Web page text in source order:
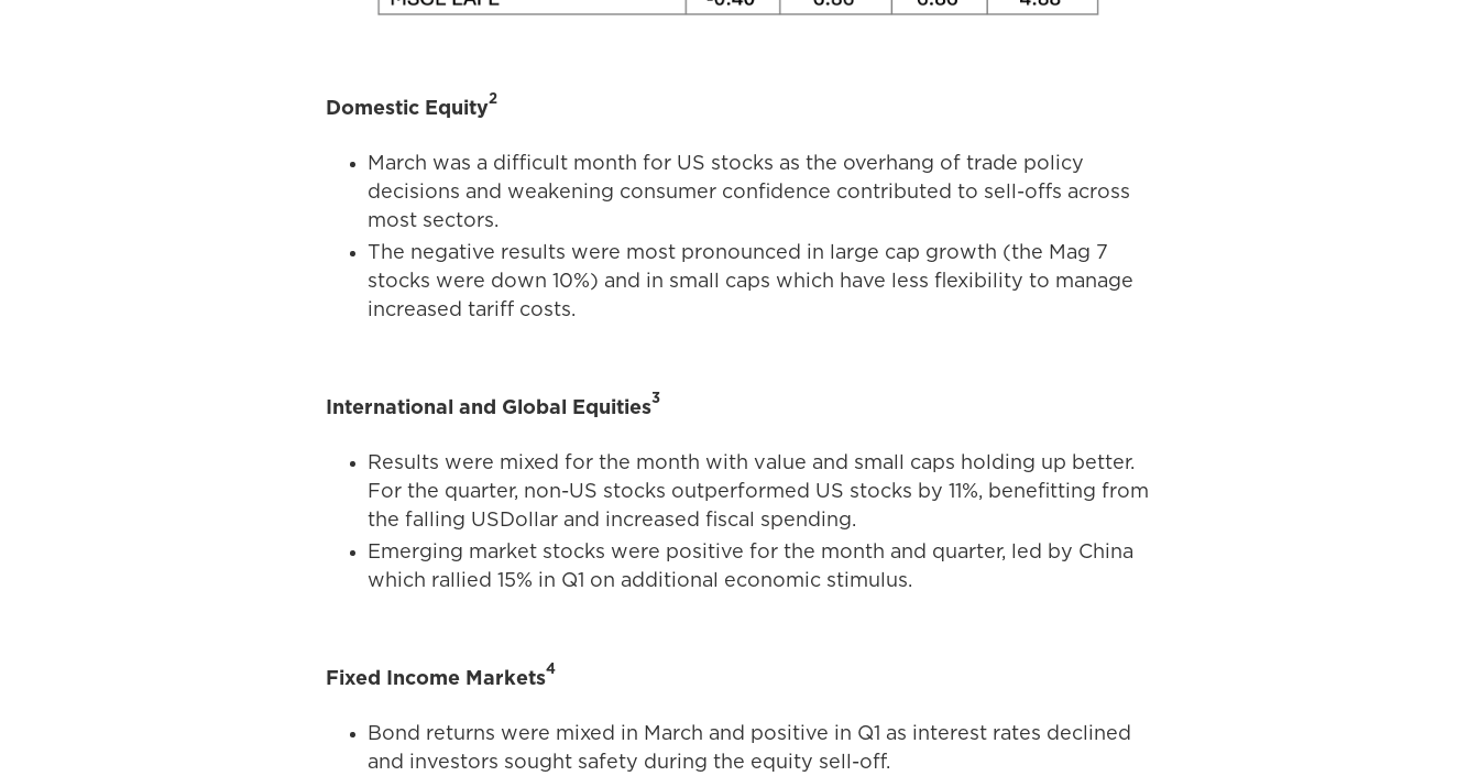
Domestic Equity2
March was a difficult month for US stocks as the overhang of trade policy
decisions and weakening consumer confidence contributed to sell-offs across
most sectors.
The negative results were most pronounced in large cap growth (the Mag 7
stocks were down 10%) and in small caps which have less flexibility to manage
increased tariff costs.
International and Global Equities3
Results were mixed for the month with value and small caps holding up better.
For the quarter, non-US stocks outperformed US stocks by 11%, benefitting from
the falling USDollar and increased fiscal spending.
Emerging market stocks were positive for the month and quarter, led by China
which rallied 15% in Q1 on additional economic stimulus.
Fixed Income Markets4
Bond returns were mixed in March and positive in Q1 as interest rates declined
and investors sought safety during the equity sell-off.